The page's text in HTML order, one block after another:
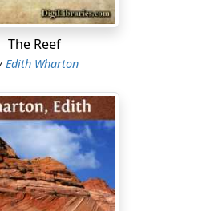
The Reef
Edith Wharton